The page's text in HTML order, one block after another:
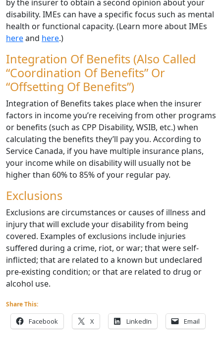
by the insurer to obtain a second opinion about your
disability. IMEs can have a specific focus such as mental
health or functional capacity. (Learn more about IMEs
hereand here.)
Integration Of Benefits (also Called
“Coordination Of Benefits” Or
“Offsetting Of Benefits”)
Integration of Benefits takes place when the insurer
factors in income you’re receiving from other programs
or benefits (such as CPP Disability, WSIB, etc.) when
calculating the benefits they’ll pay you. According to
Service Canada, if you have multiple insurance plans,
your income while on disability will usually not be
higher than 60% to 85% of your regular pay.
Exclusions
Exclusions are circumstances or causes of illness and
injury that will exclude your disability from being
covered. Examples of exclusions include injuries
suffered during a crime, riot, or war; that were self-
inflicted; that are related to a known but undeclared
pre-existing condition; or that are related to drug or
alcohol use.
Share This:
Facebook X LinkedIn Email